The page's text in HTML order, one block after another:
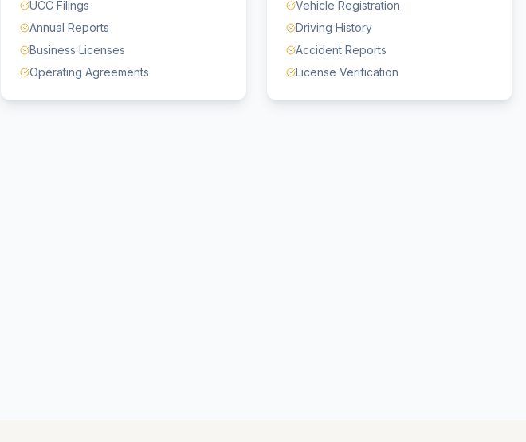
UCC Filings
Annual Reports
Business Licenses
Operating Agreements
Vehicle Registration
Driving History
Accident Reports
License Verification